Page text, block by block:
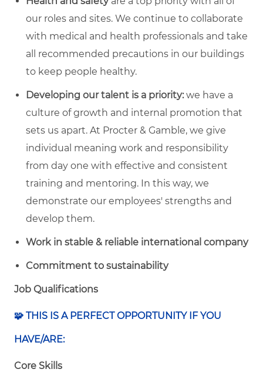
our roles and sites. We continue to collaborate
with medical and health professionals and take
all recommended precautions in our buildings
to keep people healthy.
Developing our talent is a priority:we have a
culture of growth and internal promotion that
sets us apart. At Procter & Gamble, we give
individual meaning work and responsibility
from day one with effective and consistent
training and mentoring. In this way, we
demonstrate our employees' strengths and
develop them.
Work in stable & reliable international company
Commitment to sustainability
Job Qualifications
🧩 THIS IS A PERFECT OPPORTUNITY IF YOU
HAVE/ARE:
Core Skills